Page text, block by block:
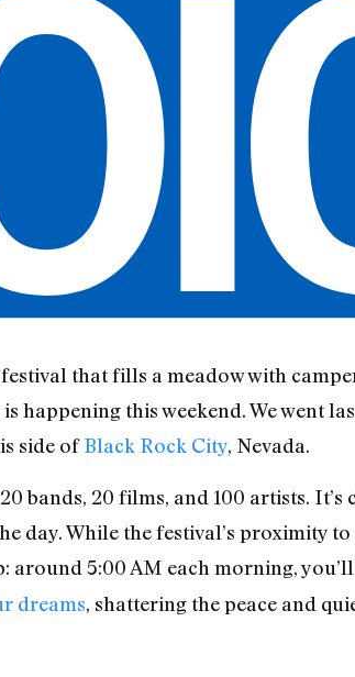
that fills a meadow with
happening this weekend. We went
side ofBlack Rock City, Nevada.
bands, 20 films, and 100 artists.
day. While the festival’s proximity
around 5:00 AM each morning,
dreams, shattering the peace and